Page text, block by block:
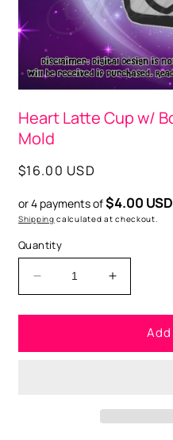
1
in
modal
Heart Latte Cup w/
Mold
Regular
$16.00 USD
or 4 payments of$4.00 USD
Shipping calculated at checkout.
Quantity
Decrease
quantity
for
Latte
Increase
quantity
for
Latte